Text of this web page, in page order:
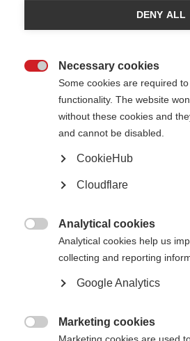
Contact us
Unit A, Arc House
London SE1 3GN
Follow us
Translate this site
DENY ALL
Necessary cookies
Some cookies are required
functionality. The website
without these cookies and
and cannot be disabled.
CookieHub
Cloudflare
Analytical cookies
Analytical cookies help us
collecting and reporting
Google Analytics
Marketing cookies